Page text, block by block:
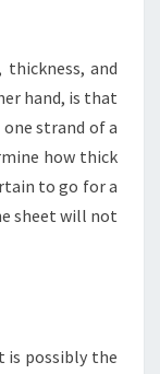
and
hand, is that
strand of a
how thick
to go for a
sheet will not
is possibly the